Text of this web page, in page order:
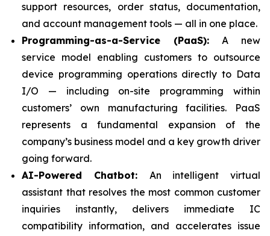
support resources, order status, documentation,
and account management tools — all in one place.
Programming-as-a-Service (PaaS):A new
service model enabling customers to outsource
device programming operations directly to Data
I/O — including on-site programming within
customers’ own manufacturing facilities. PaaS
represents a fundamental expansion of the
company’s business model and a key growth driver
going forward.
AI-Powered Chatbot: An intelligent virtual
assistant that resolves the most common customer
inquiries instantly, delivers immediate IC
compatibility information, and accelerates issue